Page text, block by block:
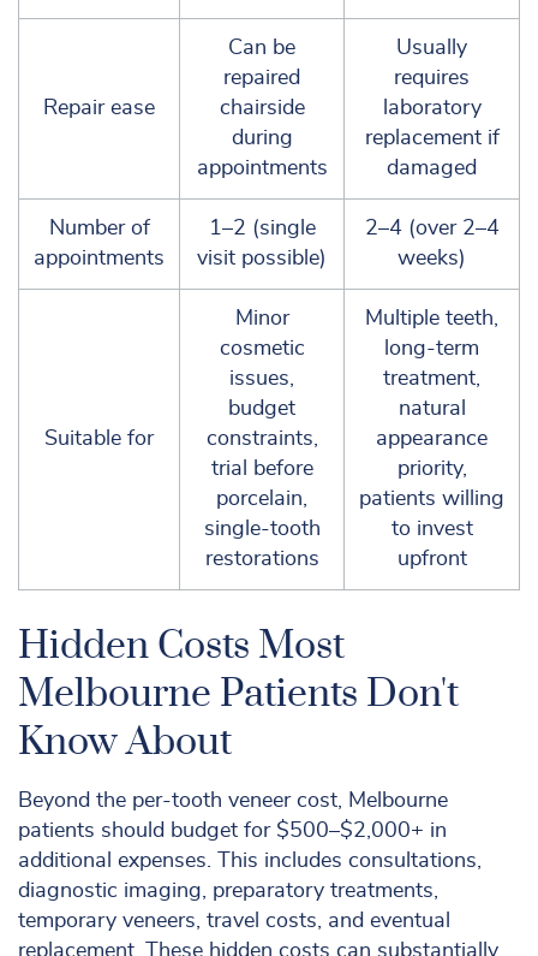
Repair ease
Can be
repaired
chairside
during
appointments
Usually
requires
laboratory
replacement if
damaged
Number of
appointments
1–2 (single
visit possible)
2–4 (over 2–4
weeks)
Suitable for
Minor
cosmetic
issues,
budget
constraints,
trial before
porcelain,
single-tooth
restorations
Multiple teeth,
long-term
treatment,
natural
appearance
priority,
patients willing
to invest
upfront
Hidden Costs Most
Melbourne Patients Don't
Know About
Beyond the per-tooth veneer cost, Melbourne
patients should budget for $500–$2,000+ in
additional expenses. This includes consultations,
diagnostic imaging, preparatory treatments,
temporary veneers, travel costs, and eventual
replacement. These hidden costs can substantially